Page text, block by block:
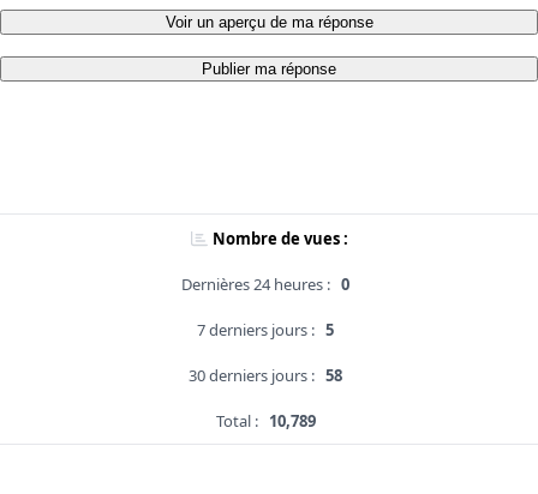
Voir un aperçu de ma réponse
Publier ma réponse
Nombre de vues :
Dernières 24 heures : 0
7 derniers jours : 5
30 derniers jours : 58
Total : 10,789